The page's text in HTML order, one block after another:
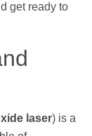
get ready to
laser) is a